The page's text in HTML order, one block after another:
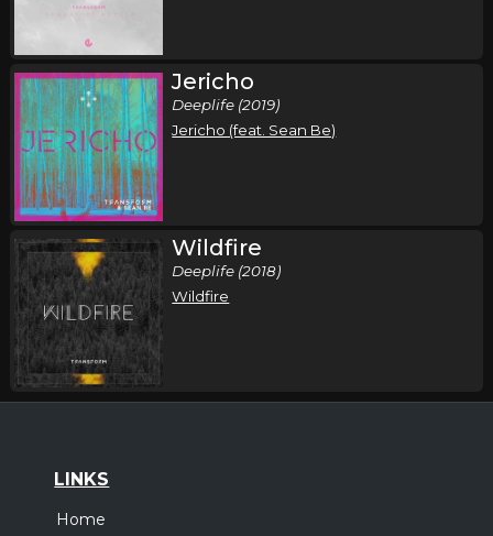
Jericho
Deeplife (2019)
Jericho (feat. Sean Be)
Wildfire
Deeplife (2018)
Wildfire
LINKS
Home